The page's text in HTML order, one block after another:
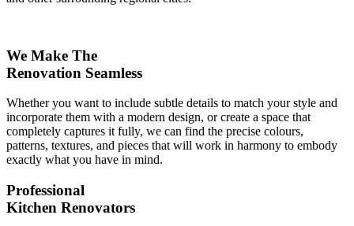
We Make The
Renovation Seamless
Whether you want to include subtle details to match your style and
incorporate them with a modern design, or create a space that
completely captures it fully, we can find the precise colours,
patterns, textures, and pieces that will work in harmony to embody
exactly what you have in mind.
Professional
Kitchen Renovators